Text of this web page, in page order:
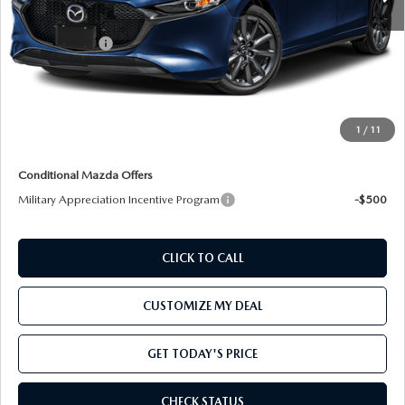
1 / 11
MSRP:
$30,150
Customer Cash
-$1,500
Processing Charge:
+$800
Total Confidence Price:
Conditional Mazda Offers
Military Appreciation Incentive Program
-$500
CLICK TO CALL
CUSTOMIZE MY DEAL
GET TODAY'S PRICE
CHECK STATUS